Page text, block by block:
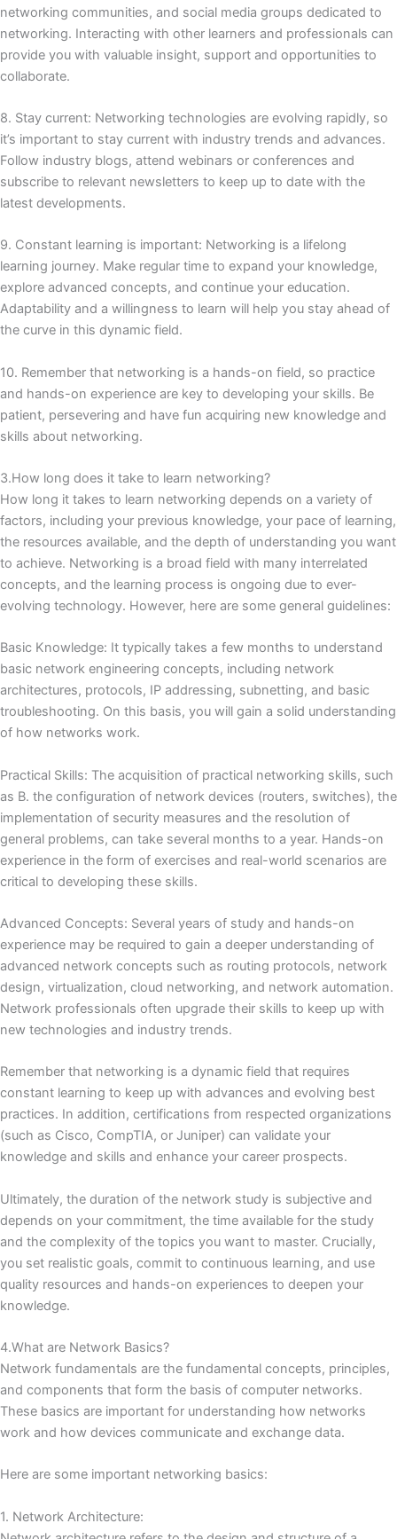
networking communities, and social media groups dedicated to
networking. Interacting with other learners and professionals can
provide you with valuable insight, support and opportunities to
collaborate.
8. Stay current: Networking technologies are evolving rapidly, so
it’s important to stay current with industry trends and advances.
Follow industry blogs, attend webinars or conferences and
subscribe to relevant newsletters to keep up to date with the
latest developments.
9. Constant learning is important: Networking is a lifelong
learning journey. Make regular time to expand your knowledge,
explore advanced concepts, and continue your education.
Adaptability and a willingness to learn will help you stay ahead of
the curve in this dynamic field.
10. Remember that networking is a hands-on field, so practice
and hands-on experience are key to developing your skills. Be
patient, persevering and have fun acquiring new knowledge and
skills about networking.
3.How long does it take to learn networking?
How long it takes to learn networking depends on a variety of
factors, including your previous knowledge, your pace of learning,
the resources available, and the depth of understanding you want
to achieve. Networking is a broad field with many interrelated
concepts, and the learning process is ongoing due to ever-
evolving technology. However, here are some general guidelines:
Basic Knowledge: It typically takes a few months to understand
basic network engineering concepts, including network
architectures, protocols, IP addressing, subnetting, and basic
troubleshooting. On this basis, you will gain a solid understanding
of how networks work.
Practical Skills: The acquisition of practical networking skills, such
as B. the configuration of network devices (routers, switches), the
implementation of security measures and the resolution of
general problems, can take several months to a year. Hands-on
experience in the form of exercises and real-world scenarios are
critical to developing these skills.
Advanced Concepts: Several years of study and hands-on
experience may be required to gain a deeper understanding of
advanced network concepts such as routing protocols, network
design, virtualization, cloud networking, and network automation.
Network professionals often upgrade their skills to keep up with
new technologies and industry trends.
Remember that networking is a dynamic field that requires
constant learning to keep up with advances and evolving best
practices. In addition, certifications from respected organizations
(such as Cisco, CompTIA, or Juniper) can validate your
knowledge and skills and enhance your career prospects.
Ultimately, the duration of the network study is subjective and
depends on your commitment, the time available for the study
and the complexity of the topics you want to master. Crucially,
you set realistic goals, commit to continuous learning, and use
quality resources and hands-on experiences to deepen your
knowledge.
4.What are Network Basics?
Network fundamentals are the fundamental concepts, principles,
and components that form the basis of computer networks.
These basics are important for understanding how networks
work and how devices communicate and exchange data.
Here are some important networking basics:
1. Network Architecture: